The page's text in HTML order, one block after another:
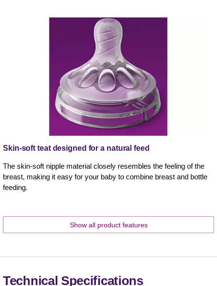
Skin-soft teat designed for a natural feed
The skin-soft nipple material closely resembles the feeling of the
breast, making it easy for your baby to combine breast and bottle
feeding.
Show all product features
Technical Specifications